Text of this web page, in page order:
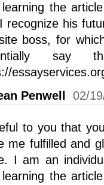
the
recognize his
boss, for
say
Penwell 02/
to you that
me fulfilled and
I am an
the